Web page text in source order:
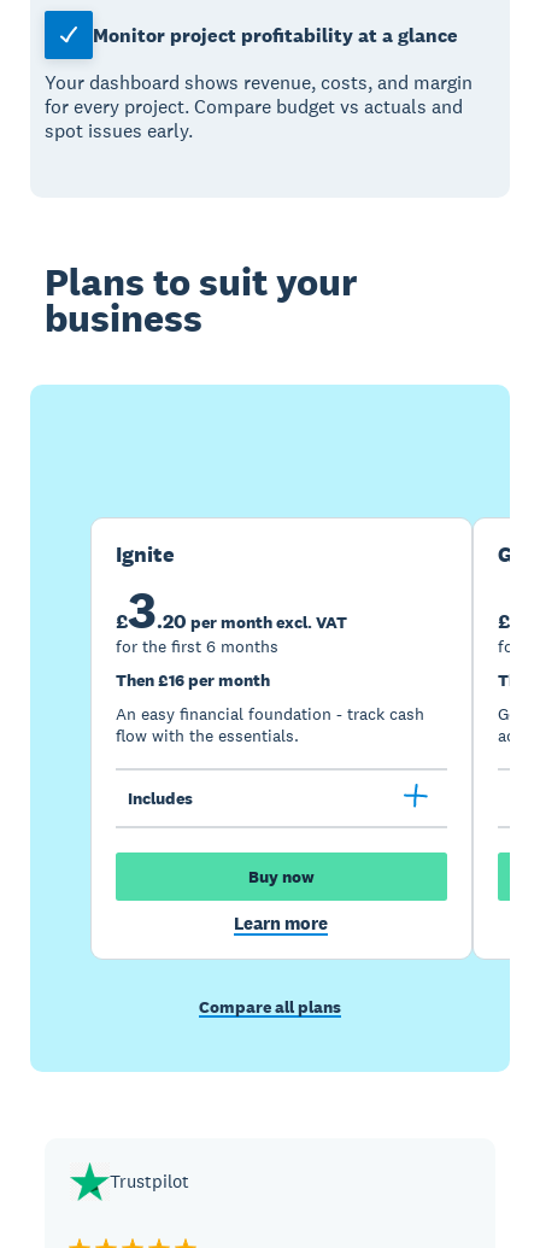
Monitor project profitability at a glance
Your dashboard shows revenue, costs, and margin
for every project. Compare budget vs actuals and
spot issues early.
Plans to suit your
business
Ignite
£3.20 per month excl. VAT
for the first 6 months
Then £16 per month
An easy financial foundation - track cash
flow with the essentials.
Includes
Buy now
Learn more
£7
for
Go
Compare all plans
Trustpilot